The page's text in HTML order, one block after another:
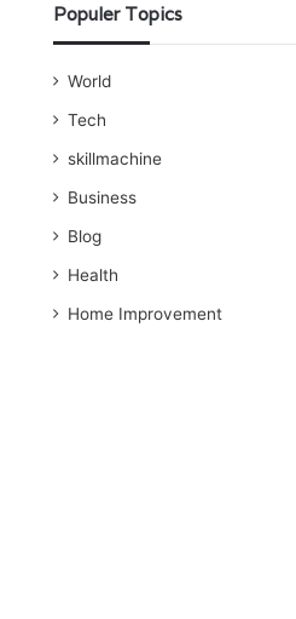
Populer Topics
World
Tech
skillmachine
Business
Blog
Health
Home Improvement